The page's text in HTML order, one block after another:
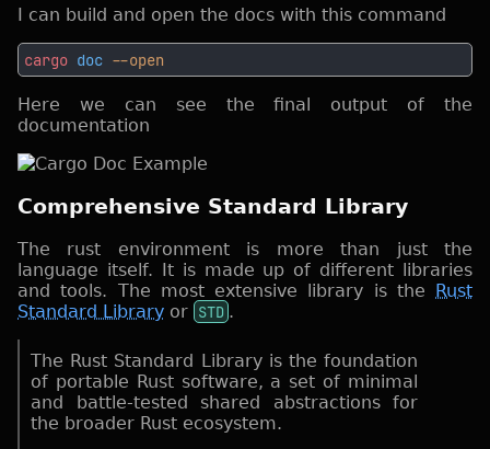
I can build and open the docs with this command
cargo doc
Here we can see the final output of the
documentation
Comprehensive Standard Library
The rust environment is more than just the
language itself. It is made up of different libraries
and tools. The most extensive library is the Rust
Standard Library or STD .
The Rust Standard Library is the foundation
of portable Rust software, a set of minimal
and battle-tested shared abstractions for
the broader Rust ecosystem.